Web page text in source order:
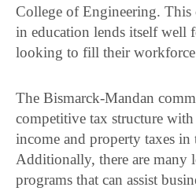
College of Engineering. This
in education lends itself well
looking to fill their
The Bismarck-Mandan
competitive tax structure
income and property taxes in
Additionally, there are many
programs that can assist